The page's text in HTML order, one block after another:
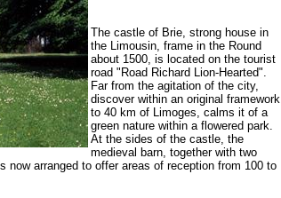
The castle of Brie, strong house in
the Limousin, frame in the Round
about 1500, is located on the tourist
road "Road Richard Lion-Hearted".
Far from the agitation of the city,
discover within an original framework
to 40 km of Limoges, calms it of a
green nature within a flowered park.
At the sides of the castle, the
medieval barn, together with two
now arranged to offer areas of reception from 100 to